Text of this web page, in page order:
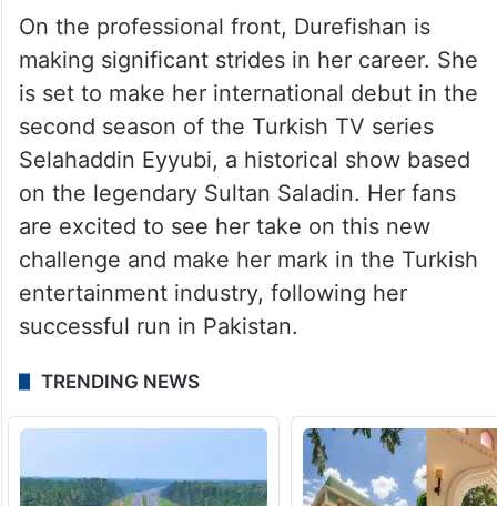
On the professional front, Durefishan is
making significant strides in her career. She
is set to make her international debut in the
second season of the Turkish TV series
Selahaddin Eyyubi, a historical show based
on the legendary Sultan Saladin. Her fans
are excited to see her take on this new
challenge and make her mark in the Turkish
entertainment industry, following her
successful run in Pakistan.
TRENDING NEWS